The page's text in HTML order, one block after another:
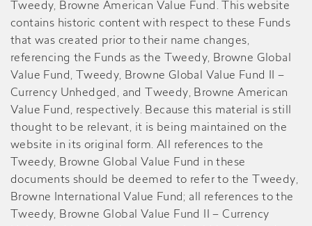
Tweedy, Browne American Value Fund. This website
contains historic content with respect to these Funds
that was created prior to their name changes,
referencing the Funds as the Tweedy, Browne Global
Value Fund, Tweedy, Browne Global Value Fund II –
Currency Unhedged, and Tweedy, Browne American
Value Fund, respectively. Because this material is still
thought to be relevant, it is being maintained on the
website in its original form. All references to the
Tweedy, Browne Global Value Fund in these
documents should be deemed to refer to the Tweedy,
Browne International Value Fund; all references to the
Tweedy, Browne Global Value Fund II – Currency